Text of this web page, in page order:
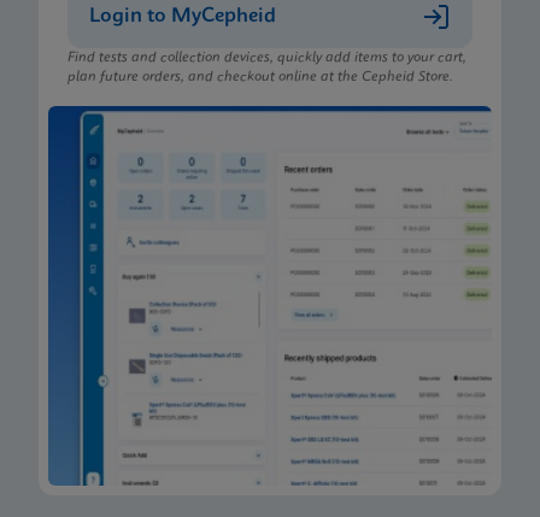
Login to MyCepheid
Find tests and collection devices, quickly add items to your cart,
plan future orders, and checkout online at the Cepheid Store.